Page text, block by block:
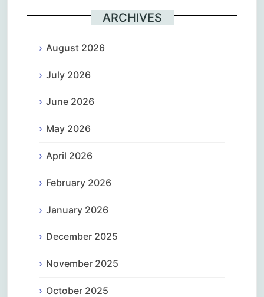
ARCHIVES
August 2026
July 2026
June 2026
May 2026
April 2026
February 2026
January 2026
December 2025
November 2025
October 2025